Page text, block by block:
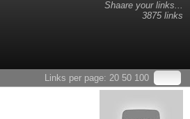
Shaare your links...
3875 links
Links per page: 20 50 100